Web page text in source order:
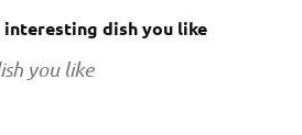
interesting dish you like
you like